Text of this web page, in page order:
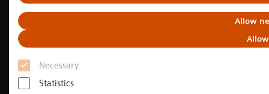
Allow
Necessary
Statistics